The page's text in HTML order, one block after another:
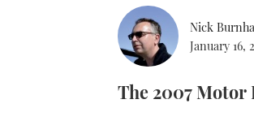
Nick
January 16,
The 2007 Motor